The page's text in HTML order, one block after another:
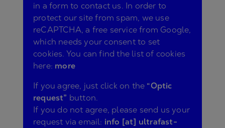
in a form to contact us. In order to
protect our site from spam, we use
reCAPTCHA, a free service from Google,
which needs your consent to set
cookies. You can find the list of cookies
here: more
If you agree, just click on the “Optic
request” button.
If you do not agree, please send us your
request via email: info [at] ultrafast-